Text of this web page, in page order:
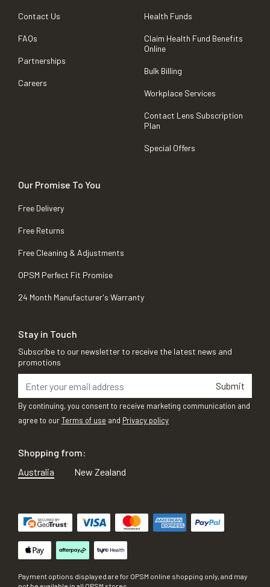
Contact Us
FAQs
Partnerships
Careers
Health Funds
Claim Health Fund Benefits
Online
Bulk Billing
Workplace Services
Contact Lens Subscription
Plan
Special Offers
Our Promise To You
Free Delivery
Free Returns
Free Cleaning & Adjustments
OPSM Perfect Fit Promise
24 Month Manufacturer's Warranty
Stay in Touch
Subscribe to our newsletter to receive the latest news and
promotions
Submit
By continuing, you consent to receive marketing communication and
agree to ourTerms of use and Privacy policy
Shopping from:
Australia
New Zealand
Payment options displayed are for OPSM online shopping only, and may